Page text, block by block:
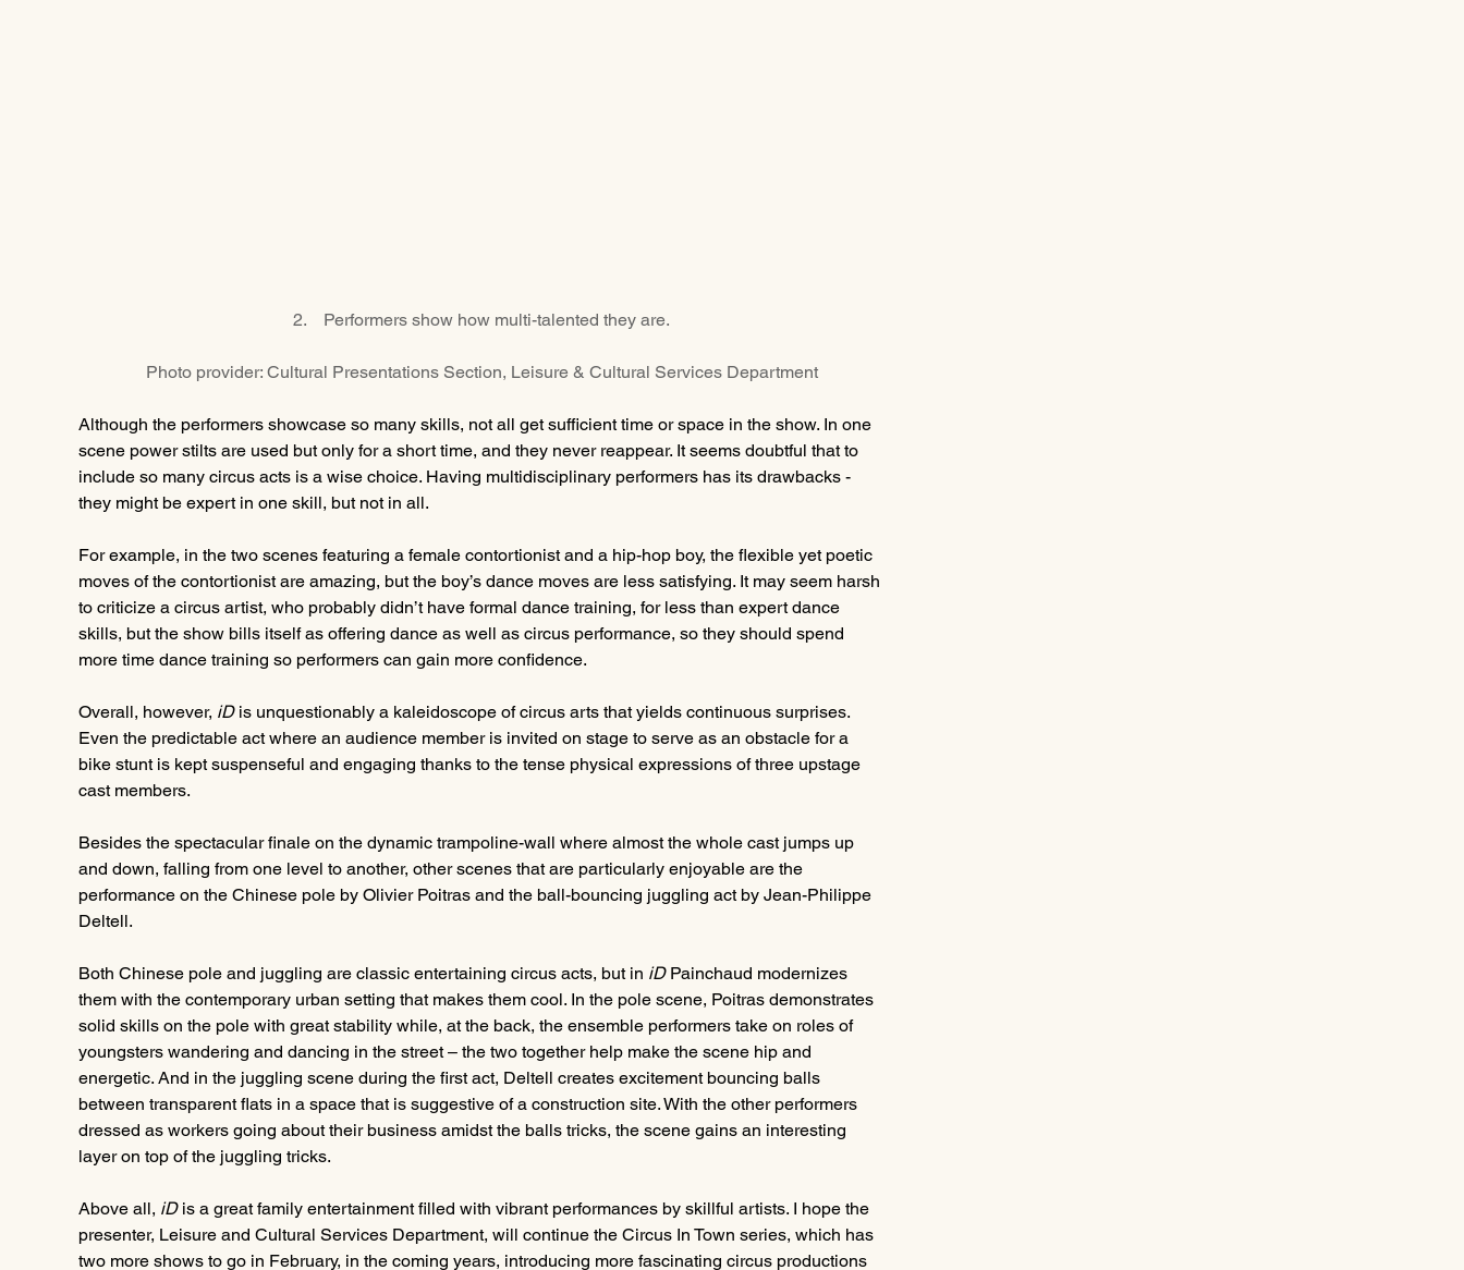
2.    Performers show how multi-talented they are.
Photo provider: Cultural Presentations Section, Leisure & Cultural Services Department
Although the performers showcase so many skills, not all get sufficient time or space in the show. In one
scene power stilts are used but only for a short time, and they never reappear. It seems doubtful that to
include so many circus acts is a wise choice. Having multidisciplinary performers has its drawbacks -
they might be expert in one skill, but not in all.
For example, in the two scenes featuring a female contortionist and a hip-hop boy, the flexible yet poetic
moves of the contortionist are amazing, but the boy’s dance moves are less satisfying. It may seem harsh
to criticize a circus artist, who probably didn’t have formal dance training, for less than expert dance
skills, but the show bills itself as offering dance as well as circus performance, so they should spend
more time dance training so performers can gain more confidence.
Overall, however, iD is unquestionably a kaleidoscope of circus arts that yields continuous surprises.
Even the predictable act where an audience member is invited on stage to serve as an obstacle for a
bike stunt is kept suspenseful and engaging thanks to the tense physical expressions of three upstage
cast members.
Besides the spectacular finale on the dynamic trampoline-wall where almost the whole cast jumps up
and down, falling from one level to another, other scenes that are particularly enjoyable are the
performance on the Chinese pole by Olivier Poitras and the ball-bouncing juggling act by Jean-Philippe
Deltell.
Both Chinese pole and juggling are classic entertaining circus acts, but in iD Painchaud modernizes
them with the contemporary urban setting that makes them cool. In the pole scene, Poitras demonstrates
solid skills on the pole with great stability while, at the back, the ensemble performers take on roles of
youngsters wandering and dancing in the street – the two together help make the scene hip and
energetic. And in the juggling scene during the first act, Deltell creates excitement bouncing balls
between transparent flats in a space that is suggestive of a construction site. With the other performers
dressed as workers going about their business amidst the balls tricks, the scene gains an interesting
layer on top of the juggling tricks.
Above all, iD is a great family entertainment filled with vibrant performances by skillful artists. I hope the
presenter, Leisure and Cultural Services Department, will continue the Circus In Town series, which has
two more shows to go in February, in the coming years, introducing more fascinating circus productions